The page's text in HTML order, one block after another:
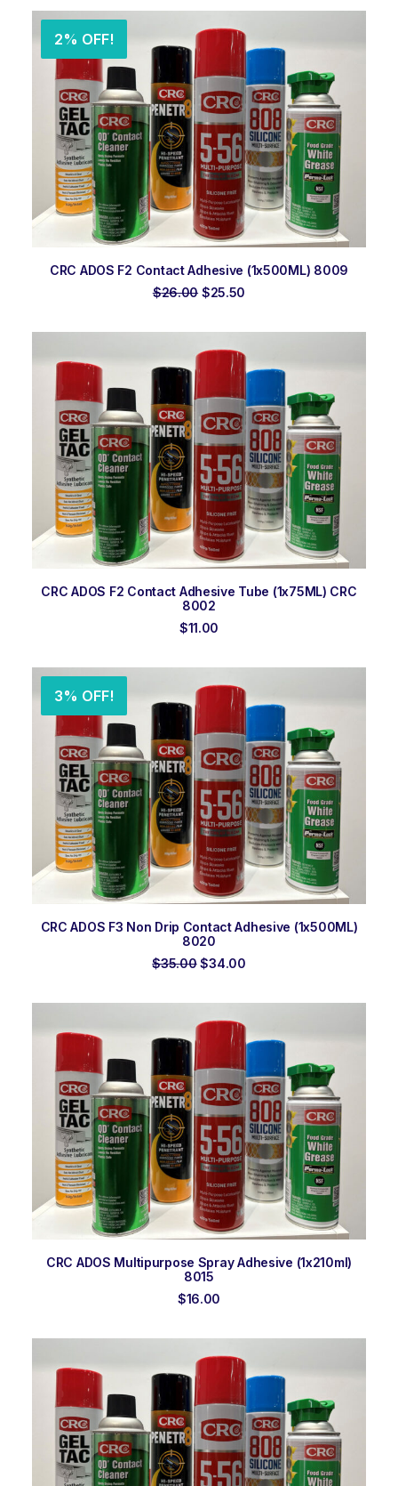
$23.00.$22.00.
2% OFF!
ADD TO ORDER
CRC ADOS F2 Contact Adhesive (1x500ML) 8009
$26.00 Original
$26.00.
$25.50
$25.50.
ADD TO ORDER
CRC ADOS F2 Contact Adhesive Tube (1x75ML) CRC
8002
$11.00
3% OFF!
ADD TO ORDER
CRC ADOS F3 Non Drip Contact Adhesive (1x500ML)
8020
$35.00Original
$35.00.
$34.00Current
$34.00.
ADD TO ORDER
CRC ADOS Multipurpose Spray Adhesive (1x210ml)
8015
$16.00